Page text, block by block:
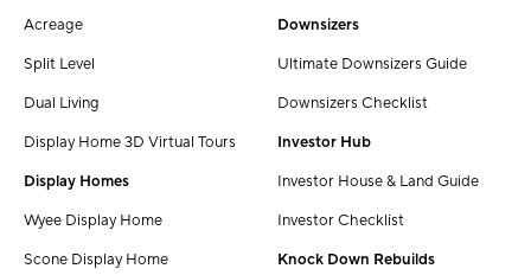
Acreage
Split Level
Dual Living
Display Home 3D Virtual Tours
Display Homes
Wyee Display Home
Scone Display Home
Downsizers
Ultimate Downsizers Guide
Downsizers Checklist
Investor Hub
Investor House & Land Guide
Investor Checklist
Knock Down Rebuilds